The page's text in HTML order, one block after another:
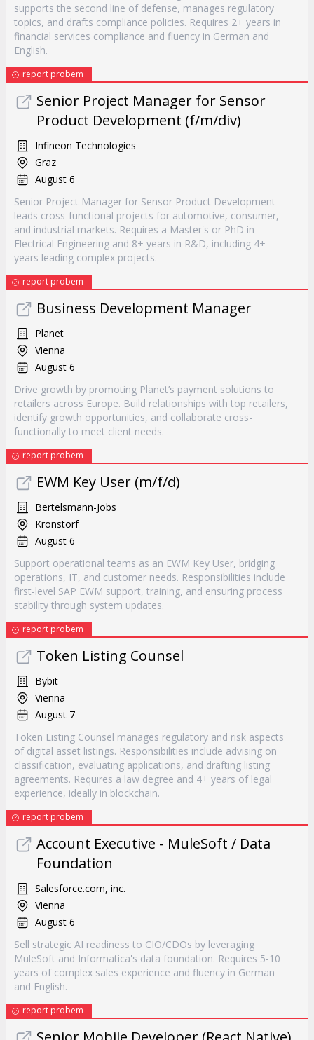
supports the second line of defense, manages regulatory
topics, and drafts compliance policies. Requires 2+ years in
financial services compliance and fluency in German and
English.
report probem
Senior Project Manager for Sensor
Product Development (f/m/div)
Infineon Technologies
Graz
August 6
Senior Project Manager for Sensor Product Development
leads cross-functional projects for automotive, consumer,
and industrial markets. Requires a Master's or PhD in
Electrical Engineering and 8+ years in R&D, including 4+
years leading complex projects.
report probem
Business Development Manager
Planet
Vienna
August 6
Drive growth by promoting Planet’s payment solutions to
retailers across Europe. Build relationships with top retailers,
identify growth opportunities, and collaborate cross-
functionally to meet client needs.
report probem
EWM Key User (m/f/d)
Bertelsmann-Jobs
Kronstorf
August 6
Support operational teams as an EWM Key User, bridging
operations, IT, and customer needs. Responsibilities include
first-level SAP EWM support, training, and ensuring process
stability through system updates.
report probem
Token Listing Counsel
Bybit
Vienna
August 7
Token Listing Counsel manages regulatory and risk aspects
of digital asset listings. Responsibilities include advising on
classification, evaluating applications, and drafting listing
agreements. Requires a law degree and 4+ years of legal
experience, ideally in blockchain.
report probem
Account Executive - MuleSoft / Data
Foundation
Salesforce.com, inc.
Vienna
August 6
Sell strategic AI readiness to CIO/CDOs by leveraging
MuleSoft and Informatica's data foundation. Requires 5-10
years of complex sales experience and fluency in German
and English.
report probem